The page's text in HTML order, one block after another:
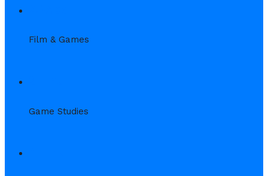
Film & Games
Game Studies